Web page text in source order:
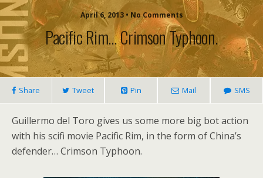
April 6, 2013 • No Comments
Pacific Rim… Crimson Typhoon.
Share Tweet Pin Mail SMS
Guillermo del Toro gives us some more big bot action
with his scifi movie Pacific Rim, in the form of China’s
defender… Crimson Typhoon.